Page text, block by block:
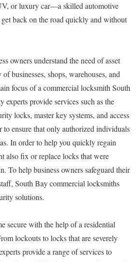
or luxury car—a skilled automotive
back on the road quickly and without
owners understand the need of asset
businesses, shops, warehouses, and
focus of a commercial locksmith South
experts provide services such as the
locks, master key systems, and access
to ensure that only authorized individuals
In order to help you quickly regain
also fix or replace locks that were
To help business owners safeguard their
South Bay commercial locksmiths
solutions.
secure with the help of a residential
lockouts to locks that are severely
provide a range of services to